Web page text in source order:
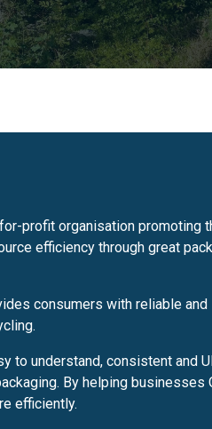
profit organisation promoting
efficiency through great
consumers with reliable and
to understand, consistent and
By helping businesses
efficiently.